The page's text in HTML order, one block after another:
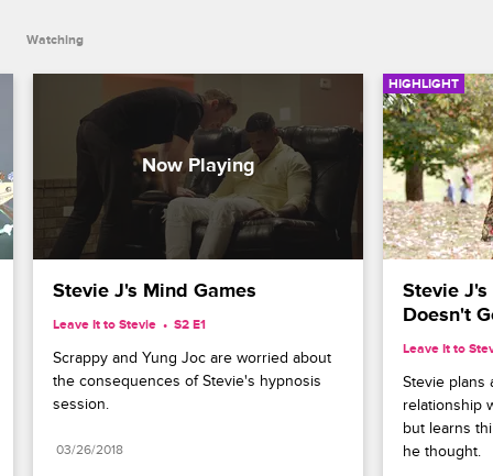
Watching
Stevie J's Mind Games
Leave It to Stevie S2 E1
Scrappy and Yung Joc are worried about
the consequences of Stevie's hypnosis
session.
03/26/2018
HIGHLIGHT
Stevie J's
Doesn't
Leave It to
Stevie plans
relationship
but learns
he thought.